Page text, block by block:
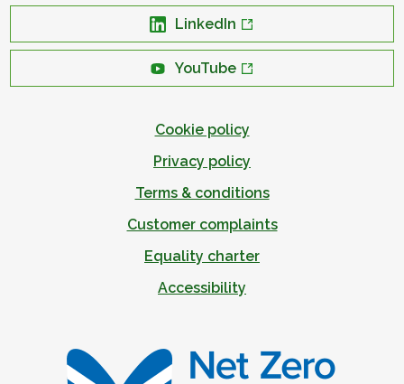
LinkedIn
YouTube
Cookie policy
Privacy policy
Terms & conditions
Customer complaints
Equality charter
Accessibility